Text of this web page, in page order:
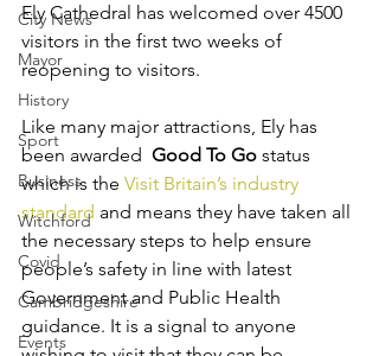
City News
Mayor
History
Sport
Business
Witchford
Covid
Cambridgeshire
Events
Ely Cathedral has welcomed over 4500
visitors in the first two weeks of
reopening to visitors.
Like many major attractions, Ely has
been awarded Good To Go status
which is the Visit Britain’s industry
standard and means they have taken all
the necessary steps to help ensure
people’s safety in line with latest
Government and Public Health
guidance. It is a signal to anyone